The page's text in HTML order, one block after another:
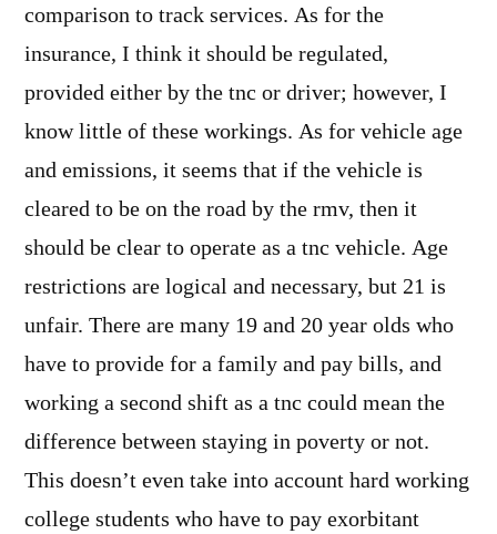
comparison to track services. As for the
insurance, I think it should be regulated,
provided either by the tnc or driver; however, I
know little of these workings. As for vehicle age
and emissions, it seems that if the vehicle is
cleared to be on the road by the rmv, then it
should be clear to operate as a tnc vehicle. Age
restrictions are logical and necessary, but 21 is
unfair. There are many 19 and 20 year olds who
have to provide for a family and pay bills, and
working a second shift as a tnc could mean the
difference between staying in poverty or not.
This doesn’t even take into account hard working
college students who have to pay exorbitant